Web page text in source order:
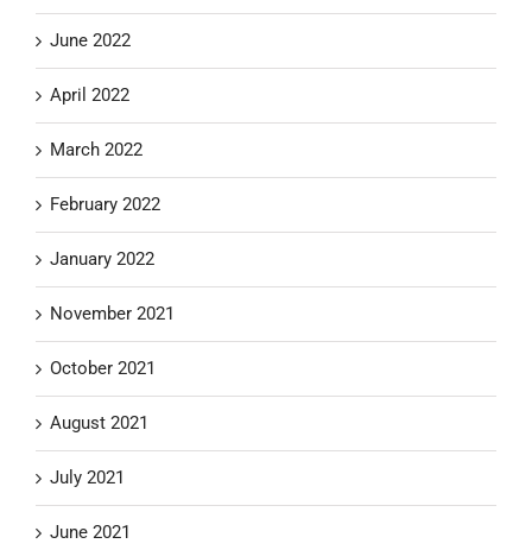
June 2022
April 2022
March 2022
February 2022
January 2022
November 2021
October 2021
August 2021
July 2021
June 2021